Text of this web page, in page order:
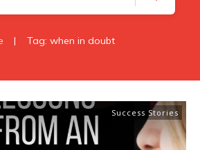
| Tag: when in doubt
Success Stories